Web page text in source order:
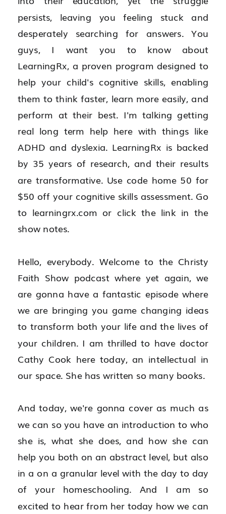
persists, leaving you feeling stuck and
desperately searching for answers. You
guys, I want you to know about
LearningRx, a proven program designed to
help your child's cognitive skills, enabling
them to think faster, learn more easily, and
perform at their best. I'm talking getting
real long term help here with things like
ADHD and dyslexia. LearningRx is backed
by 35 years of research, and their results
are transformative. Use code home 50 for
$50 off your cognitive skills assessment. Go
to learningrx.com or click the link in the
show notes.
Hello, everybody. Welcome to the Christy
Faith Show podcast where yet again, we
are gonna have a fantastic episode where
we are bringing you game changing ideas
to transform both your life and the lives of
your children. I am thrilled to have doctor
Cathy Cook here today, an intellectual in
our space. She has written so many books.
And today, we're gonna cover as much as
we can so you have an introduction to who
she is, what she does, and how she can
help you both on an abstract level, but also
in a on a granular level with the day to day
of your homeschooling. And I am so
excited to hear from her today how we can